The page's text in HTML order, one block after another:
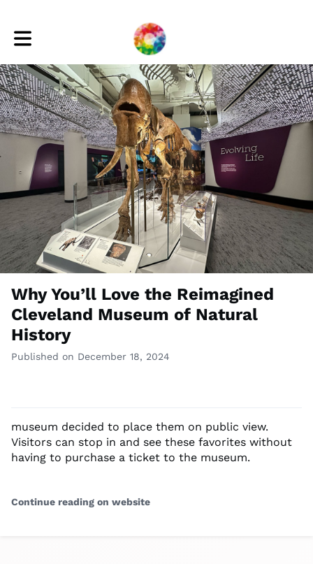
Toggle main navigation
Why You’ll Love the Reimagined
Cleveland Museum of Natural
History
Published on December 18, 2024
museum decided to place them on public view.
Visitors can stop in and see these favorites without
having to purchase a ticket to the museum.
Continue reading on website